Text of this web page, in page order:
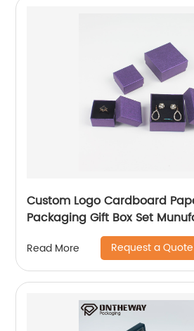
Custom Logo Cardboard
Packaging Gift Box Set
Read More Request a Quote